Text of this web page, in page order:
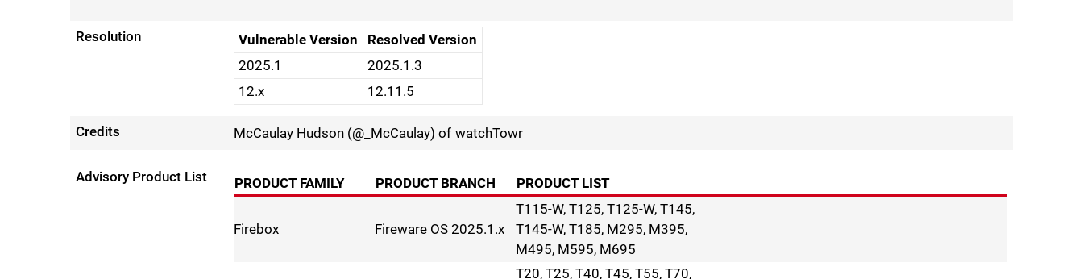
Resolution Vulnerable Version
Resolved Version
2025.1
2025.1.3
12.x
12.11.5
Credits McCaulay Hudson (@_McCaulay) of watchTowr
Advisory Product List PRODUCT FAMILY PRODUCT BRANCH PRODUCT LIST
Firebox Fireware OS 2025.1.x
T115-W, T125, T125-W, T145,
T145-W, T185, M295, M395,
M495, M595, M695
T20, T25, T40, T45, T55, T70,